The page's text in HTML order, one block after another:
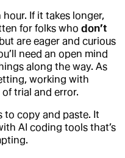
If it takes longer,
for folks who don’t
are eager and curious
need an open mind
along the way. As
working with
trial and error.
to copy and paste. It
AI coding tools that’s